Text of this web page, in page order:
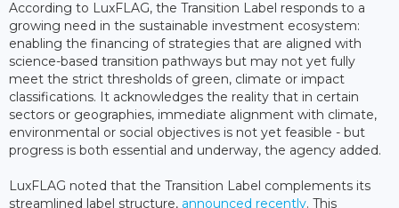
According to LuxFLAG, the Transition Label responds to a
growing need in the sustainable investment ecosystem:
enabling the financing of strategies that are aligned with
science-based transition pathways but may not yet fully
meet the strict thresholds of green, climate or impact
classifications. It acknowledges the reality that in certain
sectors or geographies, immediate alignment with climate,
environmental or social objectives is not yet feasible - but
progress is both essential and underway, the agency added.
LuxFLAG noted that the Transition Label complements its
streamlined label structure, announced recently. This